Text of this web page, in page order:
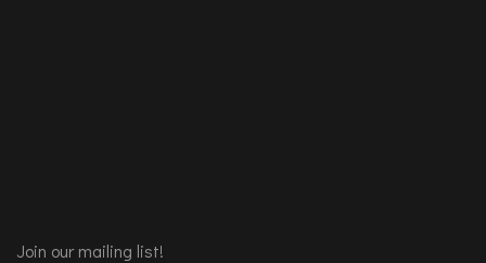
Join our mailing list!